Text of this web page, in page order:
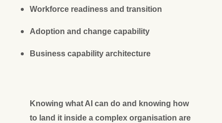
Workforce readiness and transition
Adoption and change capability
Business capability architecture
Knowing what AI can do and knowing how
to land it inside a complex organisation are